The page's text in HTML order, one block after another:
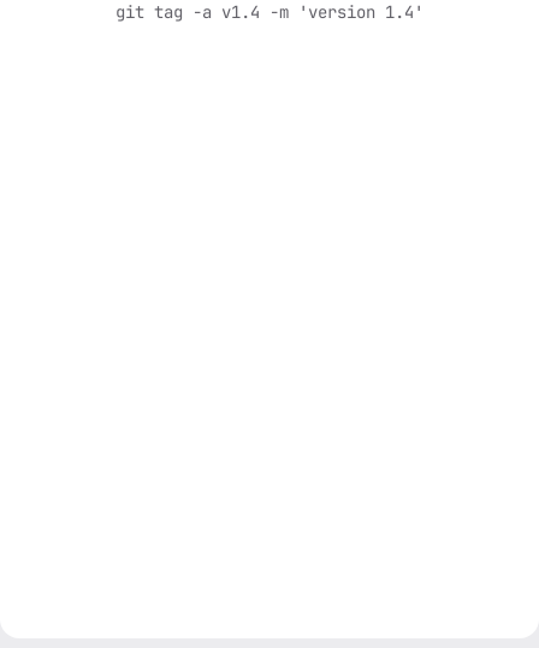
git tag -a v1.4 -m 'version 1.4'